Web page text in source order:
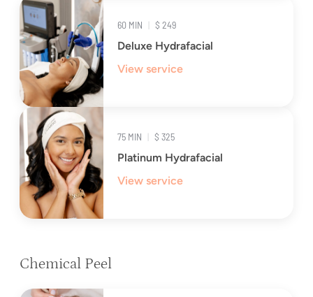
60 MIN | $ 249
Deluxe Hydrafacial
View service
75 MIN | $ 325
Platinum Hydrafacial
View service
Chemical Peel